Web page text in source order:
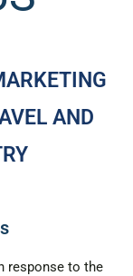
AND
response to the